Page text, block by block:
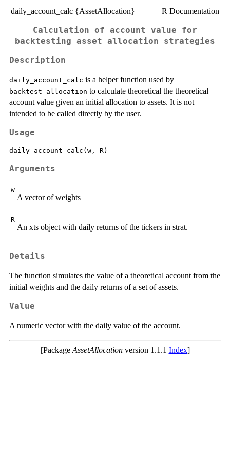
daily_account_calc {AssetAllocation} R Documentation
Calculation of account value for
backtesting asset allocation strategies
Description
daily_account_calc is a helper function used by
backtest_allocation to calculate theoretical the theoretical
account value given an initial allocation to assets. It is not
intended to be called directly by the user.
Usage
Arguments
w
A vector of weights
R
An xts object with daily returns of the tickers in strat.
Details
The function simulates the value of a theoretical account from the
initial weights and the daily returns of a set of assets.
Value
A numeric vector with the daily value of the account.
[Package AssetAllocationversion 1.1.1 Index]